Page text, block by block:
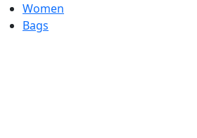
Women
Bags